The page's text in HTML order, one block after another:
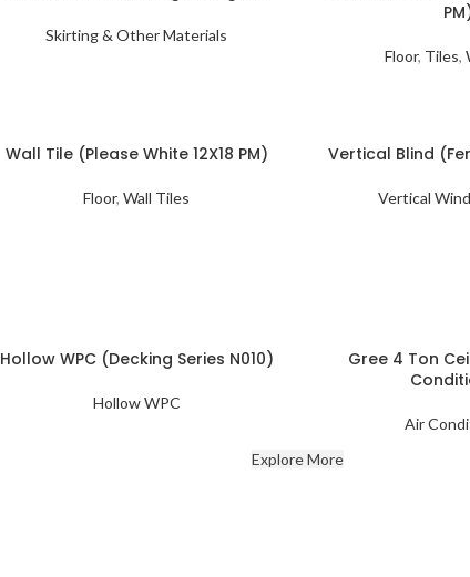
Skirting & Other Materials
Floor, Tiles,
Wall Tile (Please White 12X18 PM)
Floor, Wall Tiles
Vertical Blind
Vertical
Hollow WPC (Decking Series N010)
Hollow WPC
Gree 4 Ton
Air
Explore More